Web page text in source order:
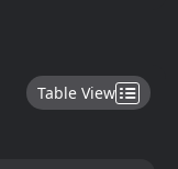
Table View